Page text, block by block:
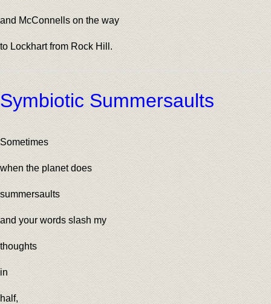
and McConnells on the way
to Lockhart from Rock Hill.
Symbiotic Summersaults
Sometimes
when the planet does
summersaults
and your words slash my
thoughts
in
half,